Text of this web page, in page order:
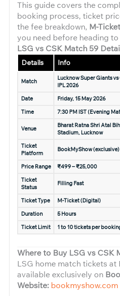
This guide covers the
booking process, ticket
the fee breakdown, M-
you need before heading
LSG vs CSK Match 59
Details Info
Match
Lucknow Super Giants
IPL 2026
Date
Friday, 15 May 2026
Time
7:30 PM IST (Evening
Venue
Bharat Ratna Shri Atal
Stadium, Lucknow
Ticket
Platform
BookMyShow (exclusive)
Price Range
₹499 – ₹25,000
Ticket
Status
Filling Fast
Ticket Type
M-Ticket (Digital)
Duration
5 Hours
Ticket Limit
1 to 10 tickets per
Where to Buy LSG vs CSK
LSG home match tickets at
available exclusively on
Website: bookmyshow.com